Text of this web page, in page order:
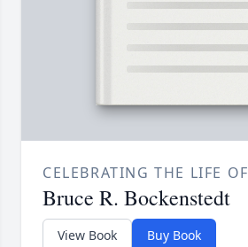
CELEBRATING THE LIFE OF
Bruce R. Bockenstedt
View Book Buy Book